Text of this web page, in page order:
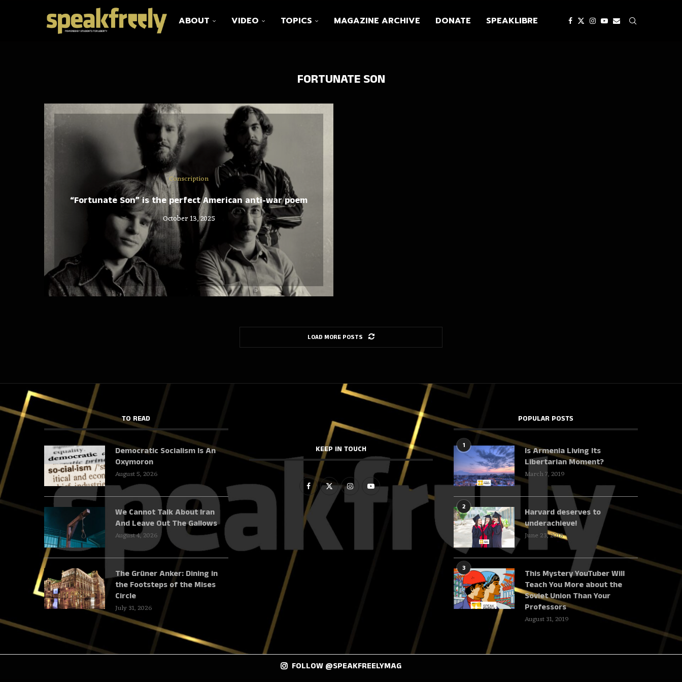
ABOUT VIDEO TOPICS MAGAZINE ARCHIVE DONATE SPEAKLIBRE
FORTUNATE SON
Conscription
“Fortunate Son” is the perfect American anti-war poem
October 13, 2025
LOAD MORE POSTS
TO READ
Democratic Socialism Is An
Oxymoron
August 5, 2026
We Cannot Talk About Iran
And Leave Out The Gallows
August 4, 2026
The Grüner Anker: Dining in
the Footsteps of the Mises
Circle
July 31, 2026
KEEP IN TOUCH
POPULAR POSTS
1
Is Armenia Living Its
Libertarian Moment?
March 7, 2019
2
Harvard deserves to
underachieve!
June 23, 2018
3
This Mystery YouTuber Will
Teach You More about the
Soviet Union Than Your
Professors
August 31, 2019
FOLLOW @SPEAKFREELYMAG